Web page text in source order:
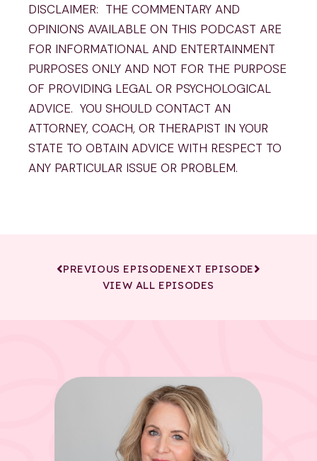
DISCLAIMER: THE COMMENTARY AND
OPINIONS AVAILABLE ON THIS PODCAST ARE
FOR INFORMATIONAL AND ENTERTAINMENT
PURPOSES ONLY AND NOT FOR THE PURPOSE
OF PROVIDING LEGAL OR PSYCHOLOGICAL
ADVICE. YOU SHOULD CONTACT AN
ATTORNEY, COACH, OR THERAPIST IN YOUR
STATE TO OBTAIN ADVICE WITH RESPECT TO
ANY PARTICULAR ISSUE OR PROBLEM.
PREVIOUS EPISODENEXT EPISODE
VIEW ALL EPISODES